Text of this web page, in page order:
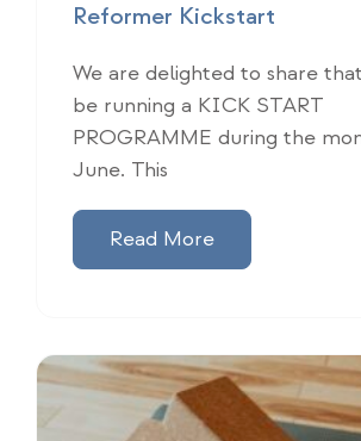
Reformer Kickstart
We are delighted to share
be running a KICK START
PROGRAMME during the
June. This
Read More